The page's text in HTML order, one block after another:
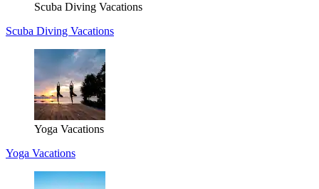
Scuba Diving Vacations
Scuba Diving Vacations
Yoga Vacations
Yoga Vacations